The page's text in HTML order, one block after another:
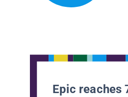
Epic reaches